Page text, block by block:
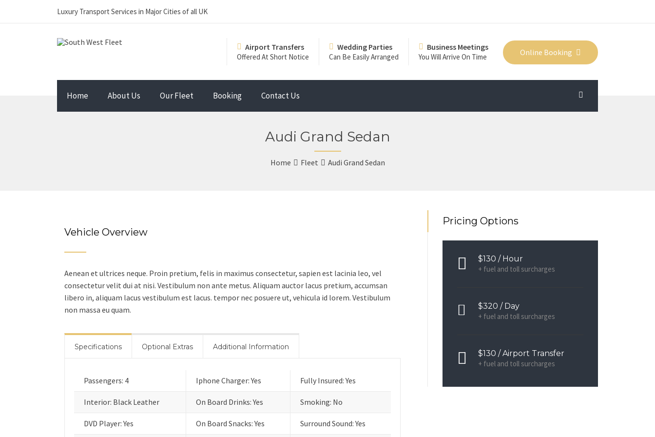
Luxury Transport Services in Major Cities of all UK
Online Booking
Airport Transfers
Offered At Short Notice
Wedding Parties
Can Be Easily Arranged
Business Meetings
You Will Arrive On Time
Home About Us Our Fleet Booking Contact Us
Audi Grand Sedan
Home Fleet Audi Grand Sedan
Vehicle Overview
Aenean et ultrices neque. Proin pretium, felis in maximus consectetur, sapien est lacinia leo, vel
consectetur velit dui at nisi. Vestibulum non ante metus. Aliquam auctor lacus pretium, accumsan
libero in, aliquam lacus vestibulum est lacus. tempor nec posuere ut, vehicula id lorem. Vestibulum
non massa eu quam.
Specifications Optional Extras Additional Information
Passengers: 4 Iphone Charger: Yes Fully Insured: Yes
Interior: Black Leather On Board Drinks: Yes Smoking: No
DVD Player: Yes On Board Snacks: Yes Surround Sound: Yes
Pricing Options
$130 / Hour
+ fuel and toll surcharges
$320 / Day
+ fuel and toll surcharges
$130 / Airport Transfer
+ fuel and toll surcharges